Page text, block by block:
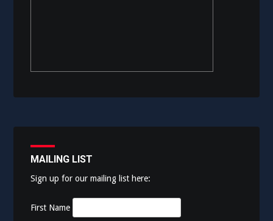
MAILING LIST
Sign up for our mailing list here:
First Name